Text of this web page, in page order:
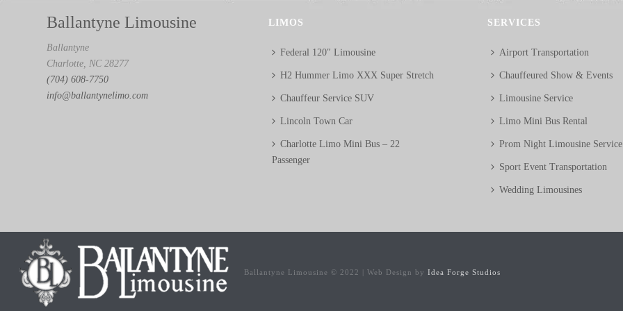
Ballantyne Limousine
Ballantyne
Charlotte, NC 28277
(704) 608-7750
info@ballantynelimo.com
LIMOS
Federal 120″ Limousine
H2 Hummer Limo XXX Super Stretch
Chauffeur Service SUV
Lincoln Town Car
Charlotte Limo Mini Bus – 22
Passenger
SERVICES
Airport Transportation
Chauffeured Show & Events
Limousine Service
Limo Mini Bus Rental
Prom Night Limousine Service
Sport Event Transportation
Wedding Limousines
Ballantyne Limousine © 2022 | Web Design by Idea Forge Studios